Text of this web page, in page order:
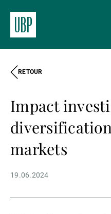
À
RETOUR
Impact
markets
19.06.2024